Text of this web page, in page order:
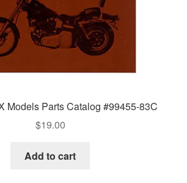
Models Parts Catalog #99455-83C
$19.00
Add to cart